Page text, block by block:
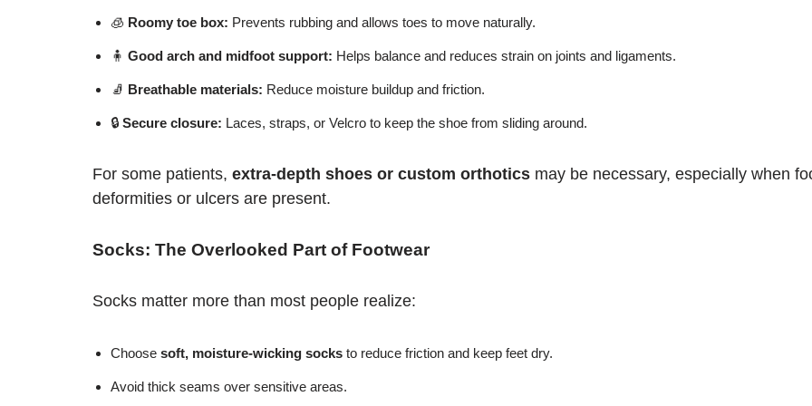
🧊 Roomy toe box: Prevents rubbing and allows toes to move naturally.
🧍 Good arch and midfoot support: Helps balance and reduces strain on joints and ligaments.
🧦 Breathable materials: Reduce moisture buildup and friction.
🔒 Secure closure: Laces, straps, or Velcro to keep the shoe from sliding around.
For some patients, extra-depth shoes or custom orthotics may be necessary, especially when
deformities or ulcers are present.
Socks: The Overlooked Part of Footwear
Socks matter more than most people realize:
Choose soft, moisture-wicking socks to reduce friction and keep feet dry.
Avoid thick seams over sensitive areas.